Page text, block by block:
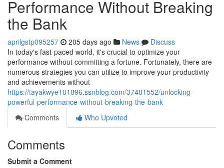
Performance Without Breaking
the Bank
aprilgstp095257 205 days ago News
Discuss
In today's fast-paced world, it's crucial to optimize your
performance without committing a fortune. Fortunately, there are
numerous strategies you can utilize to improve your productivity
and achievements without
https://tayakwye101896.ssnblog.com/37481552/unlocking-
powerful-performance-without-breaking-the-bank
Comments
Who Upvoted
Comments
Submit a Comment